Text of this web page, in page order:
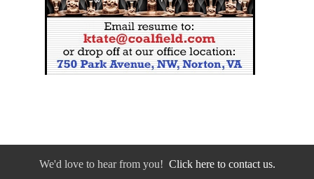
We'd love to hear from you! Click here to contact us.